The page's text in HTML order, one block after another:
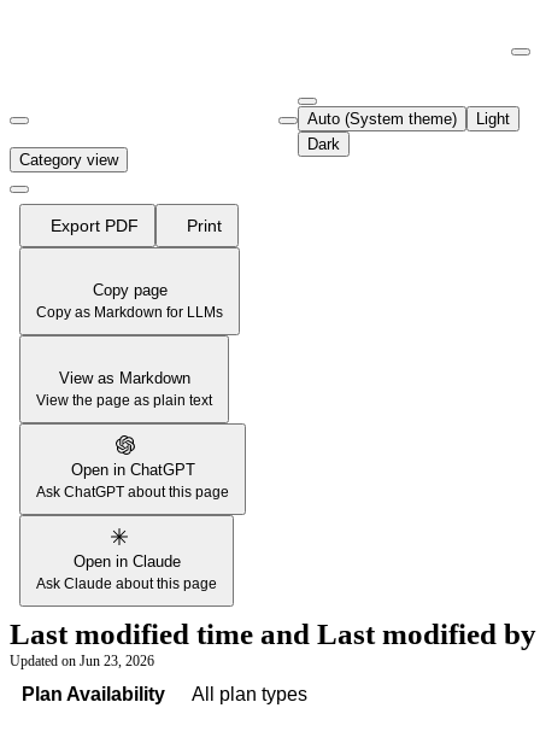
Fetch the complete documentation index at:
Use this file to discover all available pages before exploring further.
Auto (System theme)
Light
Dark
Category view
Export PDF Print
Copy page
Copy as Markdown for LLMs
View as Markdown
View the page as plain text
Open in ChatGPT
Ask ChatGPT about this page
Open in Claude
Ask Claude about this page
Last modified time and Last modified
Updated on Jun 23, 2026
Plan Availability All plan types